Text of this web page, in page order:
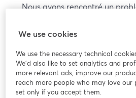
Nous avons rencontré un
de l'affichage de ce
Vous rencontrez des
We use cookies
We use the necessary technical
We'd also like to set analytics and
more relevant ads, improve our
reach more people who may love our
set only if you accept them.